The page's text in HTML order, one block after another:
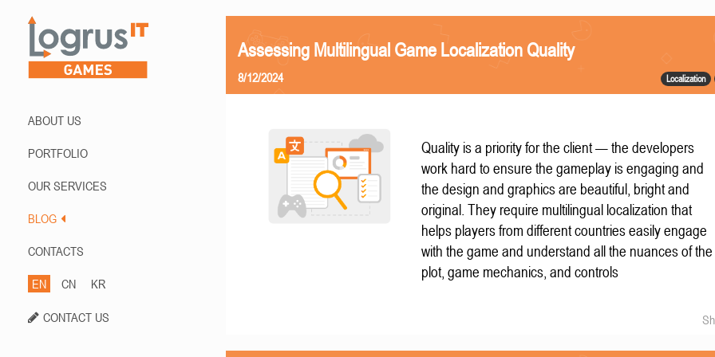
ABOUT US
PORTFOLIO
OUR SERVICES
BLOG
CONTACTS
EN CN KR
CONTACT US
Assessing Multilingual Game Localization Quality
Localization
8/12/2024
Quality is a priority for the client — the developers
work hard to ensure the gameplay is engaging and
the design and graphics are beautiful, bright and
original. They require multilingual localization that
helps players from different countries easily engage
with the game and understand all the nuances of the
plot, game mechanics, and controls